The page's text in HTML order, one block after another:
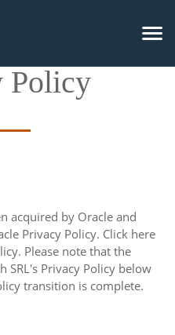
Policy
acquired by Oracle and
Privacy Policy. Click here
Please note that the
SRL's Privacy Policy below
transition is complete.